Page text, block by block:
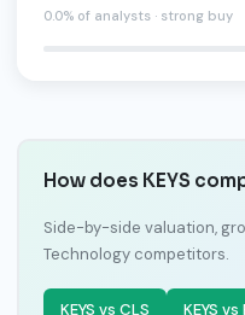
0.0% of analysts · strong buy
How does KEYS
Side-by-side valuation,
Technology competitors.
KEYS vs CLS KEYS vs